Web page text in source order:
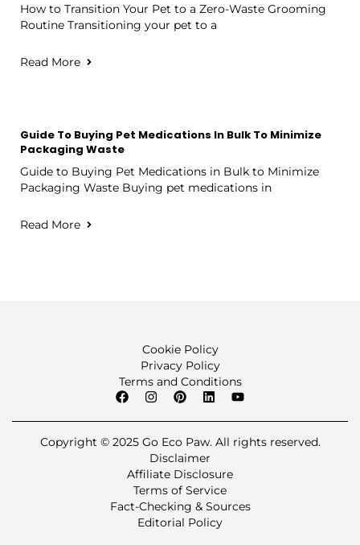
How to Transition Your Pet to a Zero-Waste Grooming
Routine Transitioning your pet to a
Read More
Guide To Buying Pet Medications In Bulk To Minimize
Packaging Waste
Guide to Buying Pet Medications in Bulk to Minimize
Packaging Waste Buying pet medications in
Read More
Cookie Policy
Privacy Policy
Terms and Conditions
Copyright © 2025 Go Eco Paw. All rights reserved.
Disclaimer
Affiliate Disclosure
Terms of Service
Fact-Checking & Sources
Editorial Policy